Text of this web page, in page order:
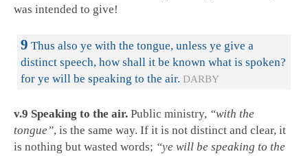
was intended to give!
9 Thus also ye with the tongue, unless ye give a
distinct speech, how shall it be known what is spoken?
for ye will be speaking to the air. DARBY
v.9 Speaking to the air. Public ministry, “with the
tongue”, is the same way. If it is not distinct and clear, it
is nothing but wasted words; “ye will be speaking to the